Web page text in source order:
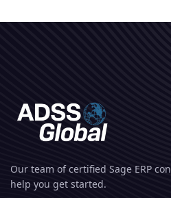
Our team of certified Sage ERP
help you get started.